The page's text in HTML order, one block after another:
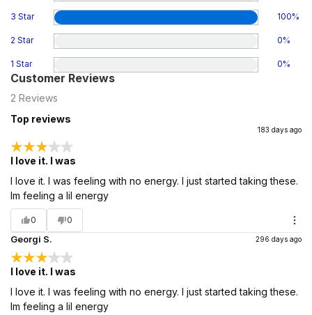
3 Star 100%
2 Star 0%
1 Star 0%
Customer Reviews
2 Reviews
Top reviews
183 days ago
I love it. I was
I love it. I was feeling with no energy. I just started taking these.
Im feeling a lil energy
0 0
Georgi S. 296 days ago
I love it. I was
I love it. I was feeling with no energy. I just started taking these.
Im feeling a lil energy